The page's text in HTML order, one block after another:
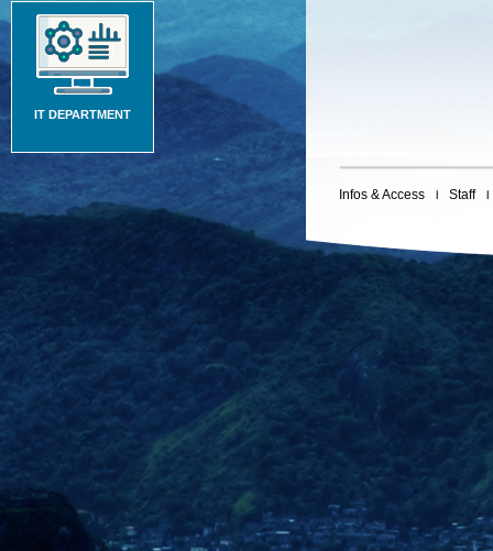
IT DEPARTMENT
Infos & Access Staff